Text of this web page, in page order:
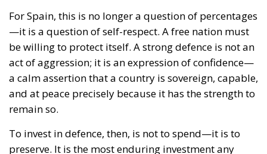
For Spain, this is no longer a question of percentages
—it is a question of self-respect. A free nation must
be willing to protect itself. A strong defence is not an
act of aggression; it is an expression of confidence—
a calm assertion that a country is sovereign, capable,
and at peace precisely because it has the strength to
remain so.
To invest in defence, then, is not to spend—it is to
preserve. It is the most enduring investment any